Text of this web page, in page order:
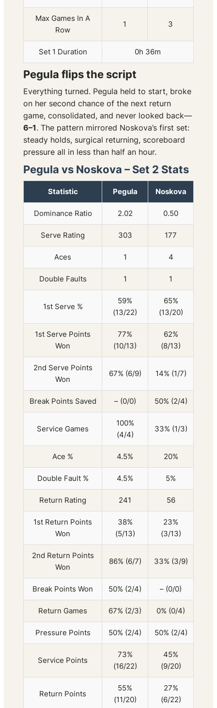
Max Games In A
Row
1 3
Set 1 Duration 0h 36m
Pegula flips the script
Everything turned. Pegula held to start, broke
on her second chance of the next return
game, consolidated, and never looked back—
6–1. The pattern mirrored Noskova’s first set:
steady holds, surgical returning, scoreboard
pressure all in less than half an hour.
Pegula vs Noskova – Set 2 Stats
Statistic Pegula Noskova
Dominance Ratio 2.02 0.50
Serve Rating 303 177
Aces 1 4
Double Faults 1 1
1st Serve %
59%
(13/22)
65%
(13/20)
1st Serve Points
Won
77%
(10/13)
62%
(8/13)
2nd Serve Points
Won
67% (6/9) 14% (1/7)
Break Points Saved – (0/0) 50% (2/4)
Service Games
100%
(4/4)
33% (1/3)
Ace % 4.5% 20%
Double Fault % 4.5% 5%
Return Rating 241 56
1st Return Points
Won
38%
(5/13)
23%
(3/13)
2nd Return Points
Won
86% (6/7) 33% (3/9)
Break Points Won 50% (2/4) – (0/0)
Return Games 67% (2/3) 0% (0/4)
Pressure Points 50% (2/4) 50% (2/4)
Service Points
73%
(16/22)
45%
(9/20)
Return Points
55%
(11/20)
27%
(6/22)